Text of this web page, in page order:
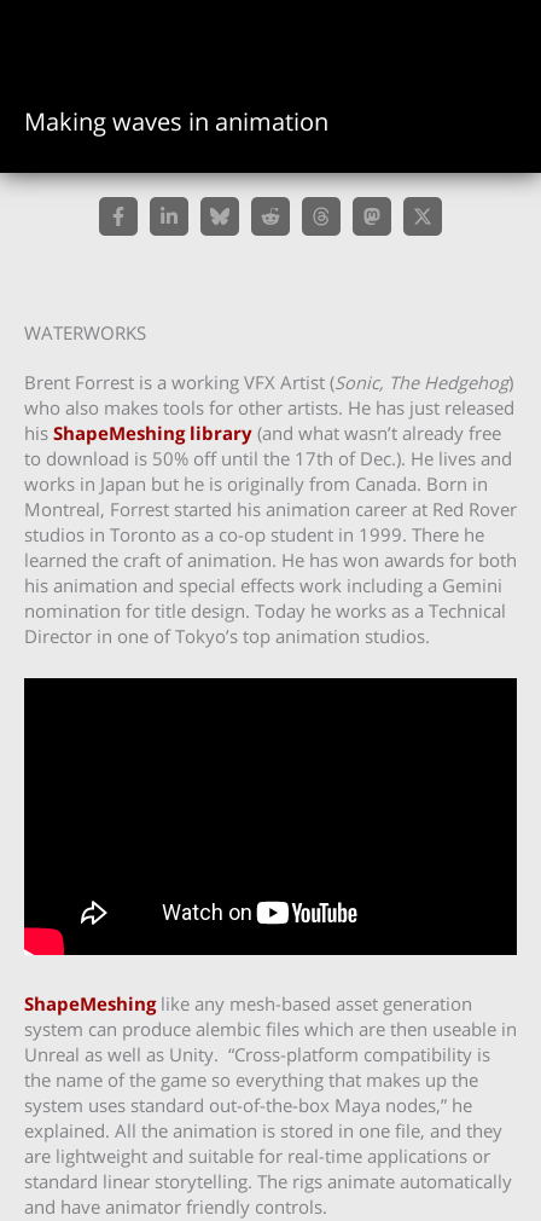
Making waves in animation
WATERWORKS
Brent Forrest is a working VFX Artist (Sonic, The Hedgehog)
who also makes tools for other artists. He has just released
his ShapeMeshing library (and what wasn’t already free
to download is 50% off until the 17th of Dec.). He lives and
works in Japan but he is originally from Canada. Born in
Montreal, Forrest started his animation career at Red Rover
studios in Toronto as a co-op student in 1999. There he
learned the craft of animation. He has won awards for both
his animation and special effects work including a Gemini
nomination for title design. Today he works as a Technical
Director in one of Tokyo’s top animation studios.
ShapeMeshinglike any mesh-based asset generation
system can produce alembic files which are then useable in
Unreal as well as Unity. “Cross-platform compatibility is
the name of the game so everything that makes up the
system uses standard out-of-the-box Maya nodes,” he
explained. All the animation is stored in one file, and they
are lightweight and suitable for real-time applications or
standard linear storytelling. The rigs animate automatically
and have animator friendly controls.